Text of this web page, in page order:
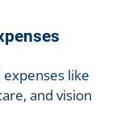
expenses like
and vision